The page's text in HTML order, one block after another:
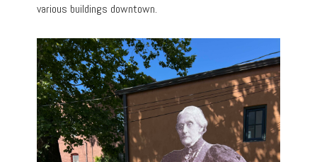
various buildings downtown.